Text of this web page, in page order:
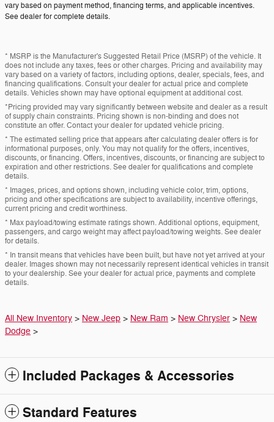
vary based on payment method, financing terms, and applicable incentives.
See dealer for complete details.
* MSRP is the Manufacturer's Suggested Retail Price (MSRP) of the vehicle. It
does not include any taxes, fees or other charges. Pricing and availability may
vary based on a variety of factors, including options, dealer, specials, fees, and
financing qualifications. Consult your dealer for actual price and complete
details. Vehicles shown may have optional equipment at additional cost.
*Pricing provided may vary significantly between website and dealer as a result
of supply chain constraints. Pricing shown is non-binding and does not
constitute an offer. Contact your dealer for updated vehicle pricing.
* The estimated selling price that appears after calculating dealer offers is for
informational purposes, only. You may not qualify for the offers, incentives,
discounts, or financing. Offers, incentives, discounts, or financing are subject to
expiration and other restrictions. See dealer for qualifications and complete
details.
* Images, prices, and options shown, including vehicle color, trim, options,
pricing and other specifications are subject to availability, incentive offerings,
current pricing and credit worthiness.
* Max payload/towing estimate ratings shown. Additional options, equipment,
passengers, and cargo weight may affect payload/towing weights. See dealer
for details.
* In transit means that vehicles have been built, but have not yet arrived at your
dealer. Images shown may not necessarily represent identical vehicles in transit
to your dealership. See your dealer for actual price, payments and complete
details.
All New Inventory > New Jeep > New Ram > New Chrysler > New
Dodge >
Included Packages & Accessories
Standard Features